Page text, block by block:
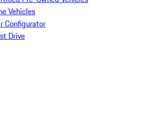
Vehicles
Configurator
Drive